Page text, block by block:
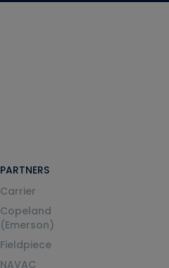
PARTNERS
Carrier
Copeland
(Emerson)
Fieldpiece
NAVAC